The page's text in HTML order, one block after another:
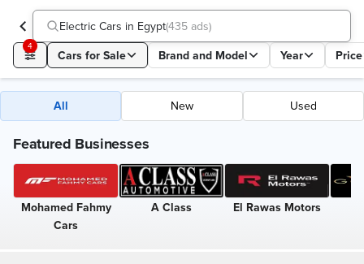
Electric Cars in Egypt(435 ads)
4
Cars for Sale Brand and Model Year Price
All New Used
Featured Businesses
Mohamed Fahmy
Cars
A Class El Rawas Motors